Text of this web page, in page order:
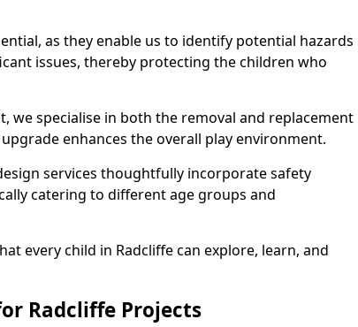
as they enable us to identify potential hazards
issues, thereby protecting the children who
we specialise in both the removal and replacement
enhances the overall play environment.
services thoughtfully incorporate safety
catering to different age groups and
every child in Radcliffe can explore, learn, and
Radcliffe Projects